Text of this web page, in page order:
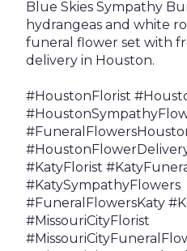
Blue Skies Sympathy
hydrangeas and white
funeral flower set with
delivery in Houston.
#HoustonFlorist
#KatyFlorist
#KatySympathyFlowers
#FuneralFlowersKaty
#MissouriCityFlorist